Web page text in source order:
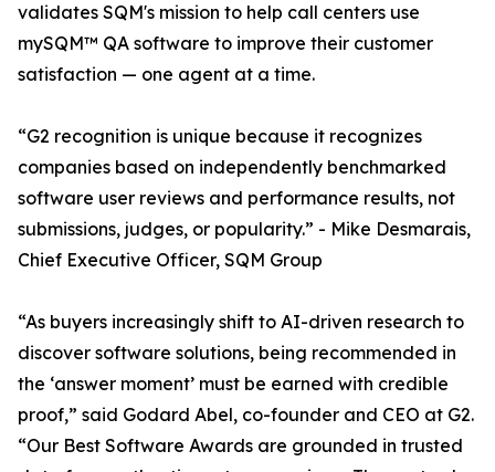
validates SQM's mission to help call centers use
mySQM™ QA software to improve their customer
satisfaction — one agent at a time.
“G2 recognition is unique because it recognizes
companies based on independently benchmarked
software user reviews and performance results, not
submissions, judges, or popularity.” - Mike Desmarais,
Chief Executive Officer, SQM Group
“As buyers increasingly shift to AI-driven research to
discover software solutions, being recommended in
the ‘answer moment’ must be earned with credible
proof,” said Godard Abel, co-founder and CEO at G2.
“Our Best Software Awards are grounded in trusted